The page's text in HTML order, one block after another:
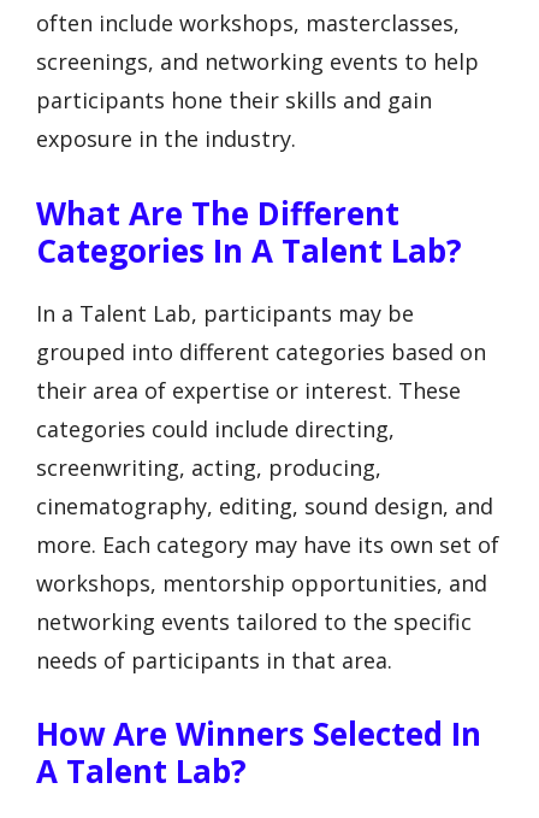
often include workshops, masterclasses,
screenings, and networking events to help
participants hone their skills and gain
exposure in the industry.
What Are The Different
Categories In A Talent Lab?
In a Talent Lab, participants may be
grouped into different categories based on
their area of expertise or interest. These
categories could include directing,
screenwriting, acting, producing,
cinematography, editing, sound design, and
more. Each category may have its own set of
workshops, mentorship opportunities, and
networking events tailored to the specific
needs of participants in that area.
How Are Winners Selected In
A Talent Lab?